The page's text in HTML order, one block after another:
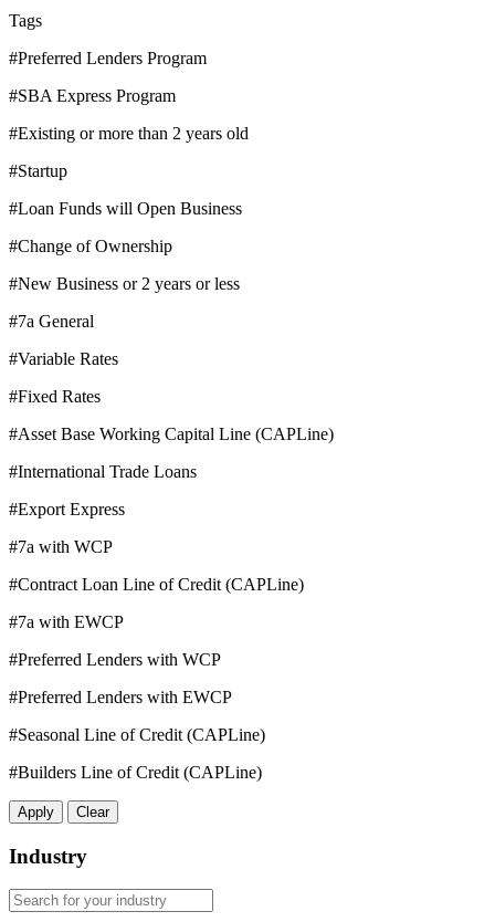
Tags
#Preferred Lenders Program
#SBA Express Program
#Existing or more than 2 years old
#Startup
#Loan Funds will Open Business
#Change of Ownership
#New Business or 2 years or less
#7a General
#Variable Rates
#Fixed Rates
#Asset Base Working Capital Line (CAPLine)
#International Trade Loans
#Export Express
#7a with WCP
#Contract Loan Line of Credit (CAPLine)
#7a with EWCP
#Preferred Lenders with WCP
#Preferred Lenders with EWCP
#Seasonal Line of Credit (CAPLine)
#Builders Line of Credit (CAPLine)
Apply Clear
Industry